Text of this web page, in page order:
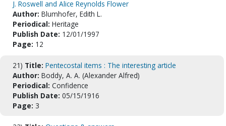
J. Roswell and Alice Reynolds Flower
Author: Blumhofer, Edith L.
Periodical: Heritage
Publish Date: 12/01/1997
Page: 12
21) Title: Pentecostal items : The interesting article
Author: Boddy, A. A. (Alexander Alfred)
Periodical: Confidence
Publish Date: 05/15/1916
Page: 3